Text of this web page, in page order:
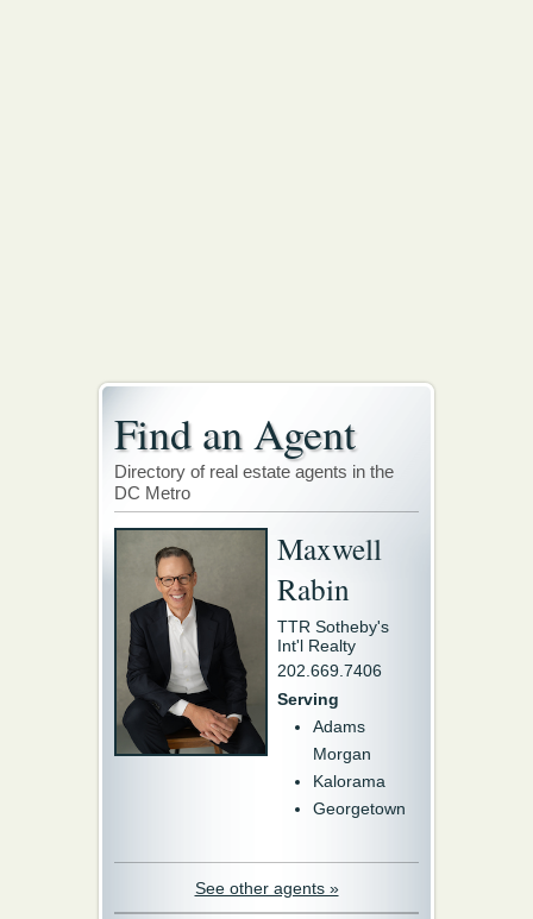
Find an Agent
Directory of real estate agents in the
DC Metro
Maxwell
Rabin
TTR Sotheby's
Int'l Realty
202.669.7406
Serving
Adams
Morgan
Kalorama
Georgetown
See other agents »